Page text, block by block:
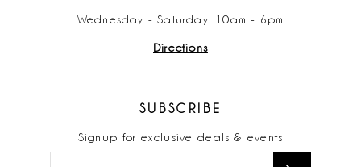
Wednesday - Saturday: 10am - 6pm
Directions
SUBSCRIBE
Signup for exclusive deals & events